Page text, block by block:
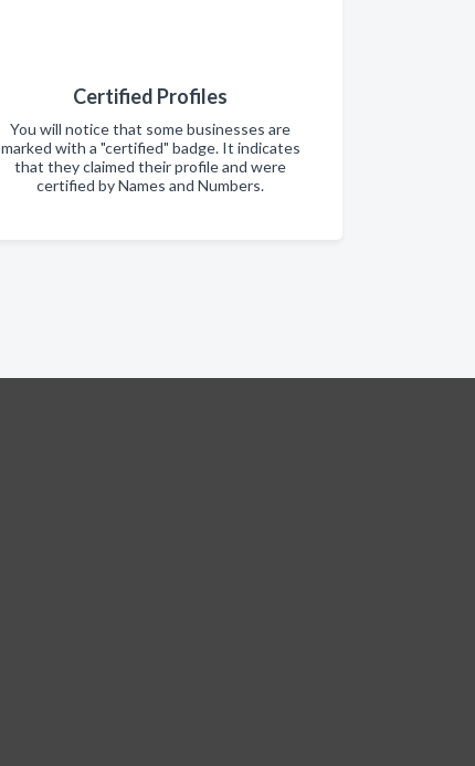
Certified Profiles
You will notice that some businesses are
marked with a "certified" badge. It indicates
that they claimed their profile and were
certified by Names and Numbers.